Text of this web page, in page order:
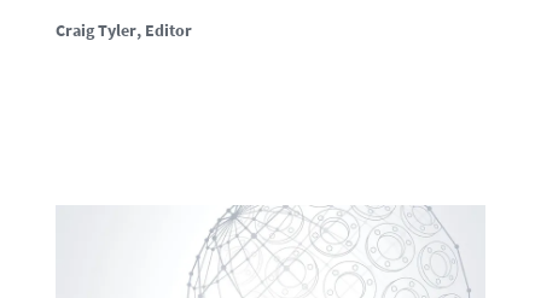
Craig Tyler, Editor